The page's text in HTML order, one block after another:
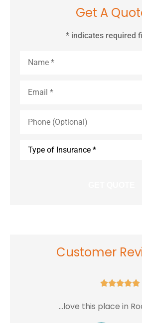
Get A
* indicates required
(Optional)
Customer

...love this place in